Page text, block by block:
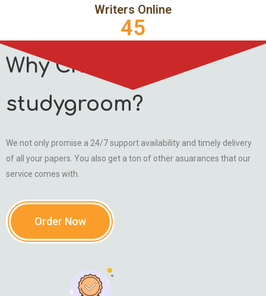
Writers Online
45
Why Choose
studygroom?
We not only promise a 24/7 support availability and timely delivery
of all your papers. You also get a ton of other asuarances that our
service comes with.
Order Now